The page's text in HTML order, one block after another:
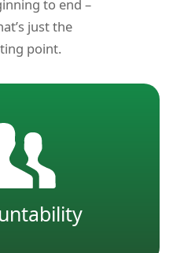
to end –
just the
point.